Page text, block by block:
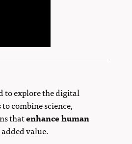
to explore the digital
combine science,
thatenhance human
value.